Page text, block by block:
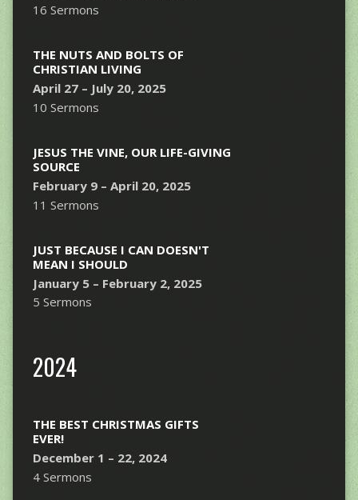
16 Sermons
THE NUTS AND BOLTS OF
CHRISTIAN LIVING
April 27 – July 20, 2025
10 Sermons
JESUS THE VINE, OUR LIFE-GIVING
SOURCE
February 9 – April 20, 2025
11 Sermons
JUST BECAUSE I CAN DOESN'T
MEAN I SHOULD
January 5 – February 2, 2025
5 Sermons
2024
THE BEST CHRISTMAS GIFTS
EVER!
December 1 – 22, 2024
4 Sermons